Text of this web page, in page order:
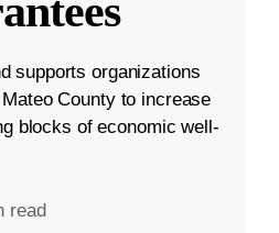
supports organizations
County to increase
blocks of economic well-
read